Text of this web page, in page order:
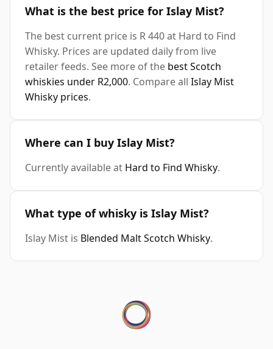
What is the best price for Islay Mist?
The best current price is R 440 at Hard to Find
Whisky. Prices are updated daily from live
retailer feeds. See more of the best Scotch
whiskies under R2,000. Compare all Islay Mist
Whisky prices.
Where can I buy Islay Mist?
Currently available at Hard to Find Whisky.
What type of whisky is Islay Mist?
Islay Mist is Blended Malt Scotch Whisky.